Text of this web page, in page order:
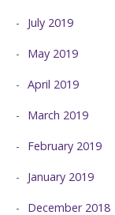
July 2019
May 2019
April 2019
March 2019
February 2019
January 2019
December 2018